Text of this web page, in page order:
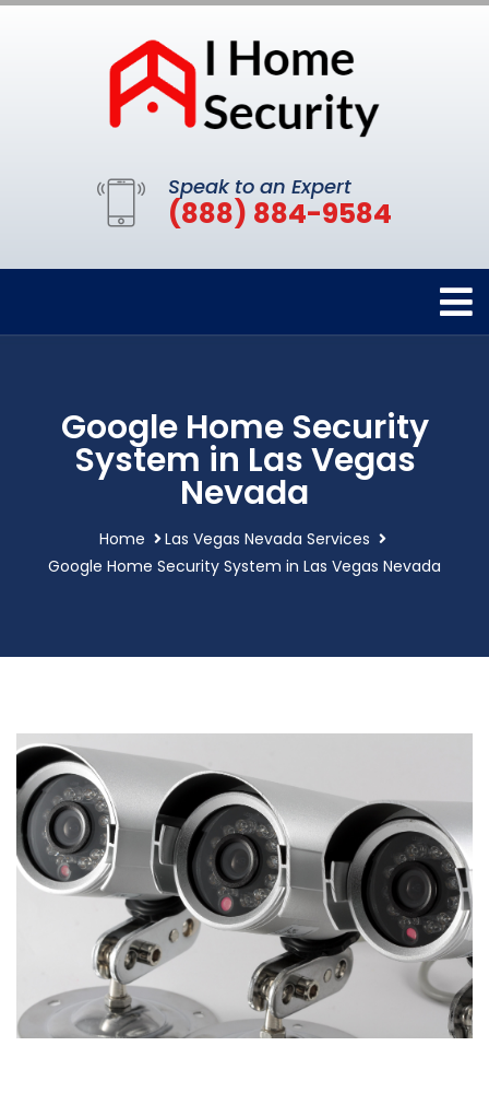
Speak to an Expert
(888) 884-9584
Google Home Security
System in Las Vegas
Nevada
Home
Las Vegas Nevada Services
Google Home Security System in Las Vegas Nevada